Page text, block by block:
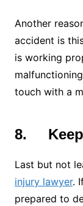
Another
accident is
is working
touch with a
8.
Last but not
injury lawyer.
prepared to